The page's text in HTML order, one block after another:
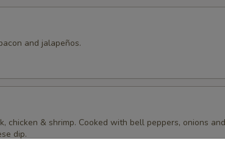
and jalapeños.
chicken & shrimp. Cooked with bell peppers, onions and
dip.